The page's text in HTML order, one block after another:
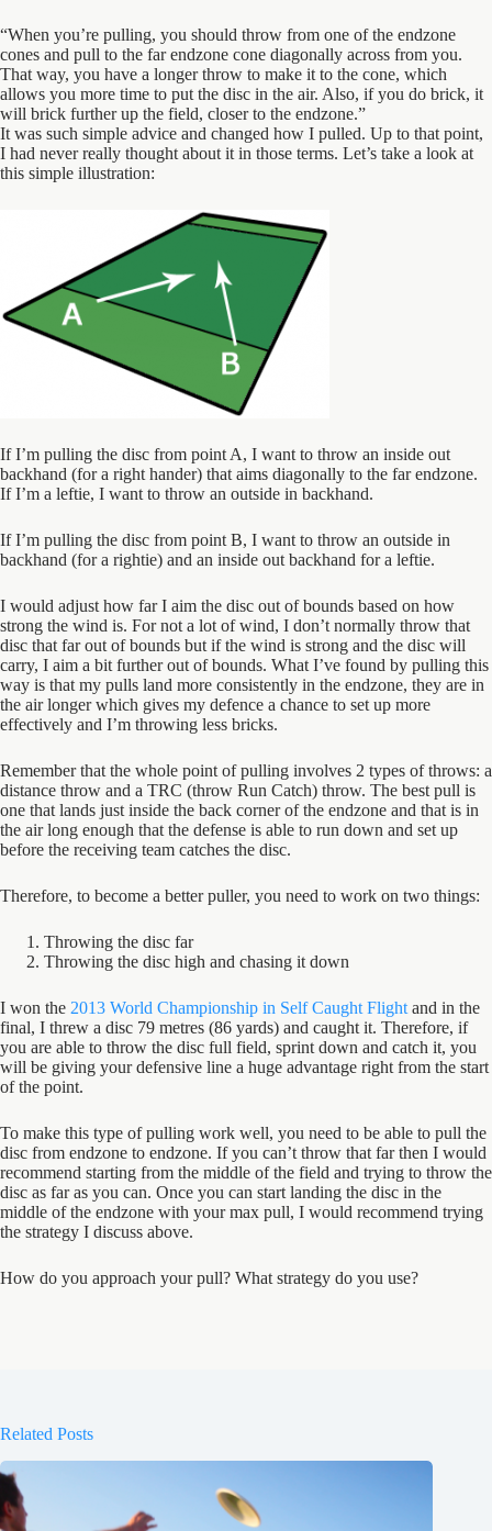
“When you’re pulling, you should throw from one of the endzone
cones and pull to the far endzone cone diagonally across from you.
That way, you have a longer throw to make it to the cone, which
allows you more time to put the disc in the air. Also, if you do brick, it
will brick further up the field, closer to the endzone.”
It was such simple advice and changed how I pulled. Up to that point,
I had never really thought about it in those terms. Let’s take a look at
this simple illustration:
If I’m pulling the disc from point A, I want to throw an inside out
backhand (for a right hander) that aims diagonally to the far endzone.
If I’m a leftie, I want to throw an outside in backhand.
If I’m pulling the disc from point B, I want to throw an outside in
backhand (for a rightie) and an inside out backhand for a leftie.
I would adjust how far I aim the disc out of bounds based on how
strong the wind is. For not a lot of wind, I don’t normally throw that
disc that far out of bounds but if the wind is strong and the disc will
carry, I aim a bit further out of bounds. What I’ve found by pulling this
way is that my pulls land more consistently in the endzone, they are in
the air longer which gives my defence a chance to set up more
effectively and I’m throwing less bricks.
Remember that the whole point of pulling involves 2 types of throws: a
distance throw and a TRC (throw Run Catch) throw. The best pull is
one that lands just inside the back corner of the endzone and that is in
the air long enough that the defense is able to run down and set up
before the receiving team catches the disc.
Therefore, to become a better puller, you need to work on two things:
Throwing the disc far
Throwing the disc high and chasing it down
I won the 2013 World Championship in Self Caught Flight and in the
final, I threw a disc 79 metres (86 yards) and caught it. Therefore, if
you are able to throw the disc full field, sprint down and catch it, you
will be giving your defensive line a huge advantage right from the start
of the point.
To make this type of pulling work well, you need to be able to pull the
disc from endzone to endzone. If you can’t throw that far then I would
recommend starting from the middle of the field and trying to throw the
disc as far as you can. Once you can start landing the disc in the
middle of the endzone with your max pull, I would recommend trying
the strategy I discuss above.
How do you approach your pull? What strategy do you use?
Related Posts